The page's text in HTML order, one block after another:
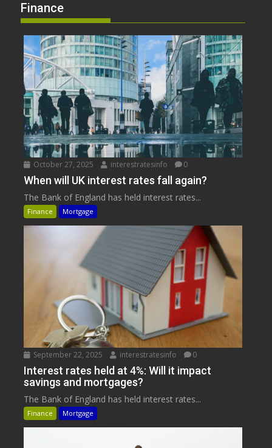
Finance
October 27, 2025 interestratesinfo 0
When will UK interest rates fall again?
The Bank of England has held interest rates...
Finance Mortgage
September 22, 2025 interestratesinfo 0
Interest rates held at 4%: Will it impact
savings and mortgages?
The Bank of England has held interest rates...
Finance Mortgage